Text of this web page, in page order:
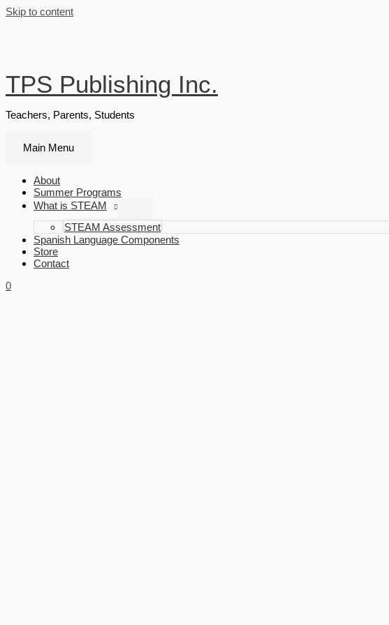
Skip to content
TPS Publishing Inc.
Teachers, Parents, Students
Main Menu
About
Summer Programs
What is STEAM
STEAM Assessment
Spanish Language Components
Store
Contact
0